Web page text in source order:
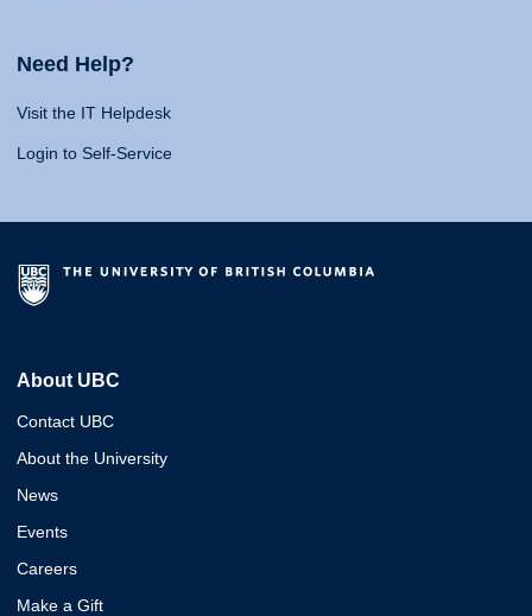
Need Help?
Visit the IT Helpdesk
Login to Self-Service
About UBC
Contact UBC
About the University
News
Events
Careers
Make a Gift